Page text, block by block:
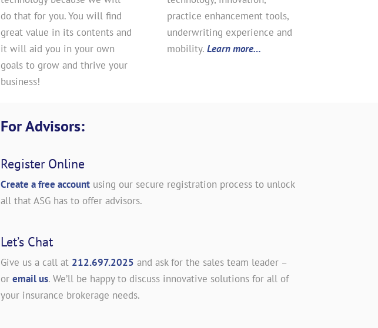
do that for you. You will find
great value in its contents and
it will aid you in your own
goals to grow and thrive your
business!
practice enhancement tools,
underwriting experience and
mobility.Learn more…
For Advisors:
Register Online
Create a free account using our secure registration process to unlock
all that ASG has to offer advisors.
Let’s Chat
Give us a call at 212.697.2025 and ask for the sales team leader –
or email us. We’ll be happy to discuss innovative solutions for all of
your insurance brokerage needs.